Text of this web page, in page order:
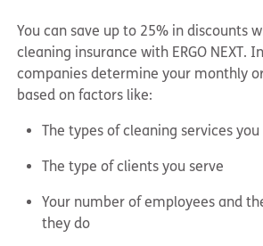
You can save up to 25% in discounts
cleaning insurance with ERGO NEXT.
companies determine your monthly
based on factors like:
The types of cleaning services
The type of clients you serve
Your number of employees and
they do